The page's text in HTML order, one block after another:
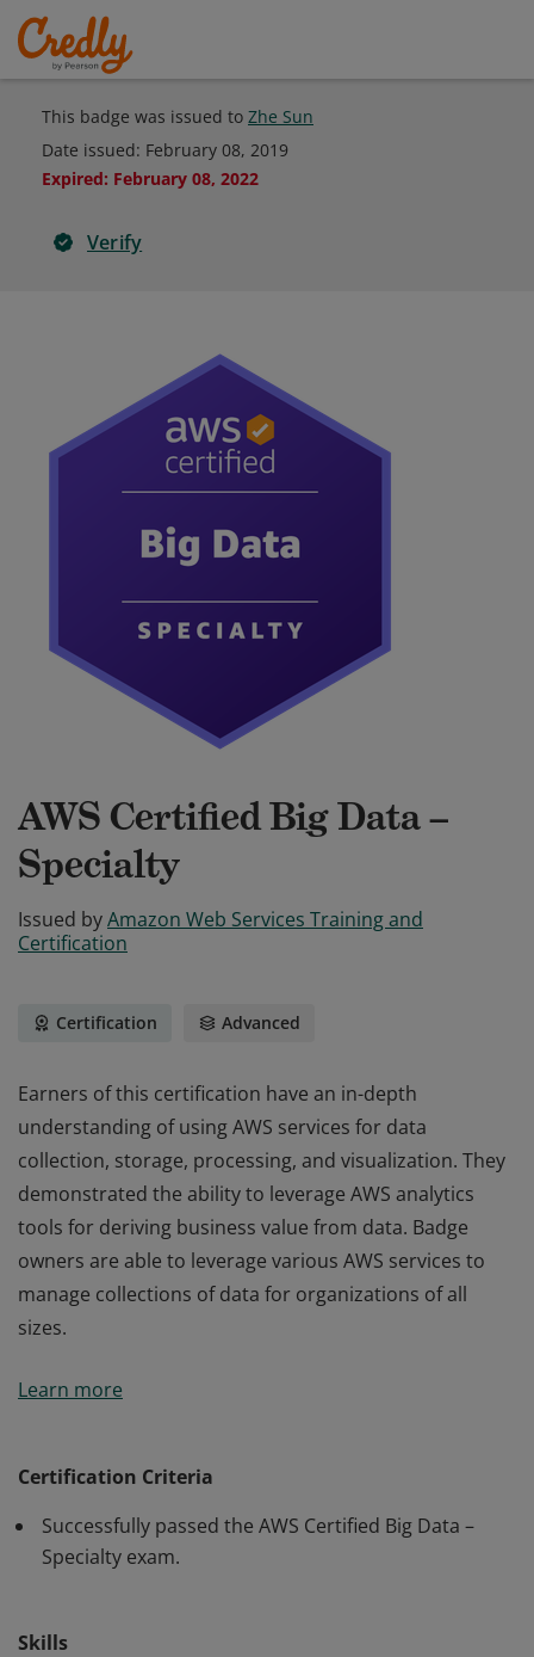
This badge was issued to Zhe Sun
Date issued: February 08, 2019
Expired: February 08, 2022
Verify
AWS Certified Big Data –
Specialty
Issued byAmazon Web Services Training and
Certification
Certification Advanced
Earners of this certification have an in-depth
understanding of using AWS services for data
collection, storage, processing, and visualization. They
demonstrated the ability to leverage AWS analytics
tools for deriving business value from data. Badge
owners are able to leverage various AWS services to
manage collections of data for organizations of all
sizes.
understanding of using AWS services for data
owners are able to leverage various AWS services to
manage collections of data for organizations of all
Learn more
Certification Criteria
Successfully passed the AWS Certified Big Data –
Specialty exam.
Skills